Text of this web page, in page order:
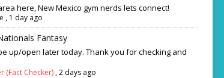
here, New Mexico gym nerds lets connect!
, 1 day ago
Fantasy
up/open later today. Thank you for checking and
(Fact Checker) ,2 days ago